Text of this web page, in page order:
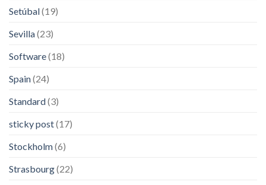
Setúbal(19)
Sevilla(23)
Software(18)
Spain(24)
Standard(3)
sticky post(17)
Stockholm(6)
Strasbourg(22)